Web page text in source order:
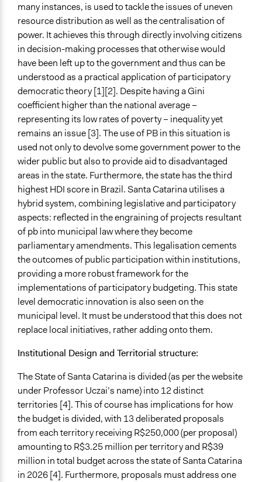
Purpose/Goal
Deliver goods & services
Make, influence, or challenge decisions of government
and public bodies
Develop the civic capacities of individuals, communities,
and/or civil society organizations
Approach
Consultation
Social mobilization
Co-governance
Spectrum of Public Participation
Collaborate
Did the represented group shape the agenda?
Yes
Total Number of Participants
200000
Open to All or Limited to Some?
Open to All
Recruitment Method for Limited Subset of Population
Election
Targeted Demographics
Low-Income Earners
Racial/Ethnic Groups
Anonymous or Identified Online
Anonymous
Represented Group Characteristics
People within a specific jurisdiction/territory
Most affected individuals
many instances, is used to tackle the issues of uneven
resource distribution as well as the centralisation of
power. It achieves this through directly involving citizens
in decision-making processes that otherwise would
have been left up to the government and thus can be
understood as a practical application of participatory
democratic theory [1][2]. Despite having a Gini
coefficient higher than the national average –
representing its low rates of poverty – inequality yet
remains an issue [3]. The use of PB in this situation is
used not only to devolve some government power to the
wider public but also to provide aid to disadvantaged
areas in the state. Furthermore, the state has the third
highest HDI score in Brazil. Santa Catarina utilises a
hybrid system, combining legislative and participatory
aspects: reflected in the engraining of projects resultant
of pb into municipal law where they become
parliamentary amendments. This legalisation cements
the outcomes of public participation within institutions,
providing a more robust framework for the
implementations of participatory budgeting. This state
level democratic innovation is also seen on the
municipal level. It must be understood that this does not
replace local initiatives, rather adding onto them.
Institutional Design and Territorial structure:
The State of Santa Catarina is divided (as per the website
under Professor Uczai’s name) into 12 distinct
territories [4]. This of course has implications for how
the budget is divided, with 13 deliberated proposals
from each territory receiving R$250,000 (per proposal)
amounting to R$3.25 million per territory and R$39
million in total budget across the state of Santa Catarina
in 2026 [4]. Furthermore, proposals must address one